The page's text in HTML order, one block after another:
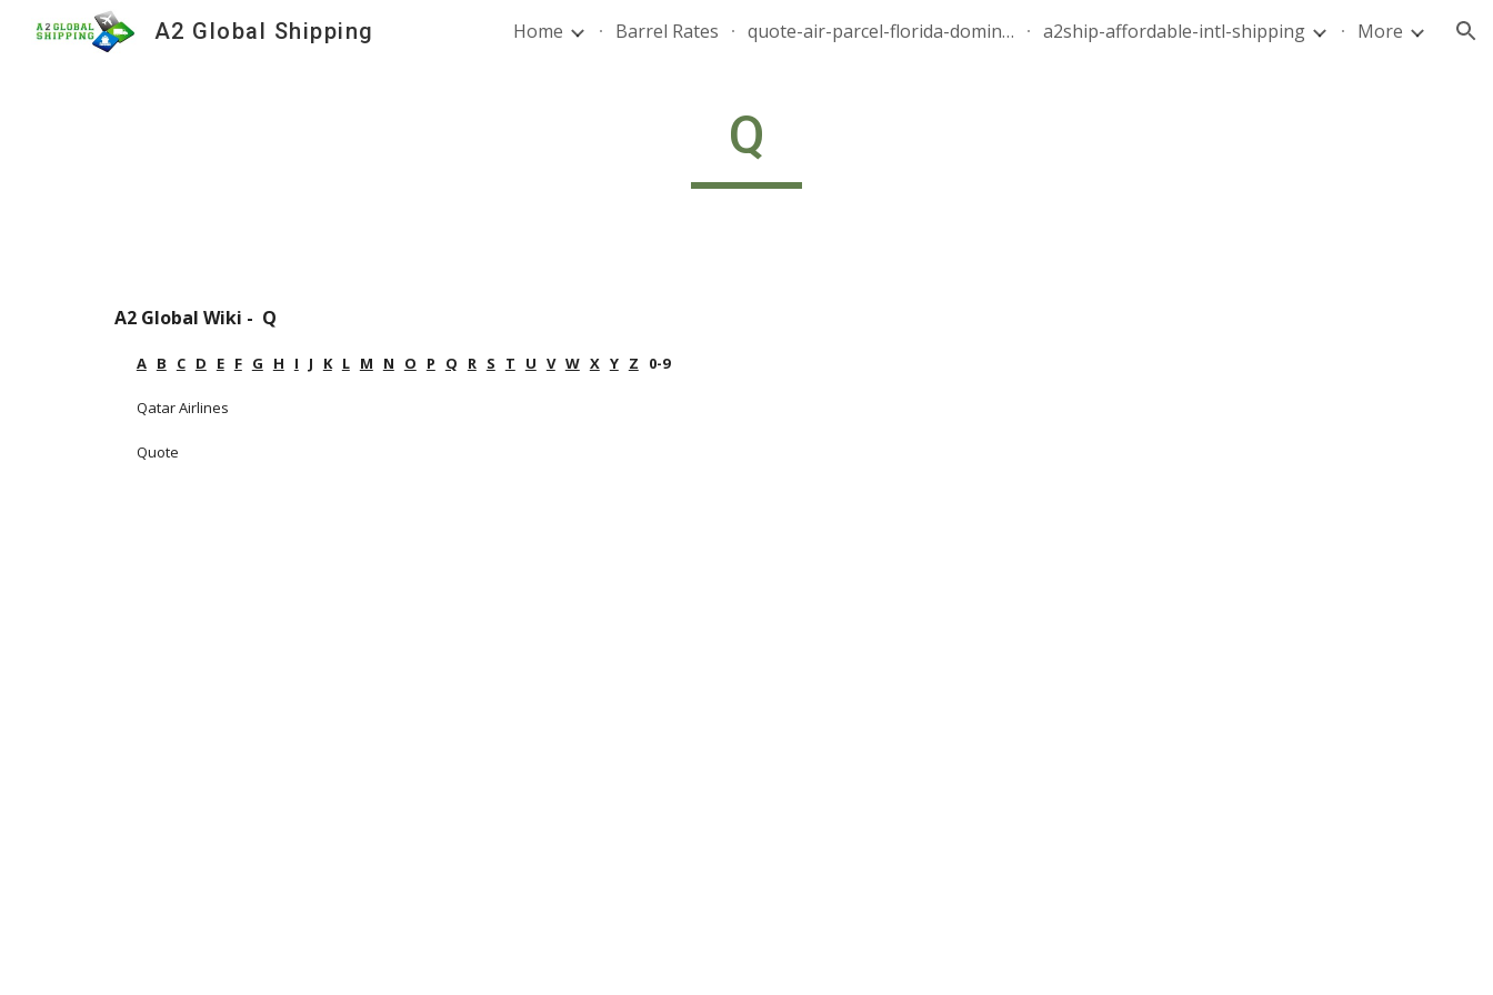
Skip to main content Skip to navigation
A2 Global Shipping Home Barrel Rates quote-air-parcel-florida-dominican-republic-240628-05 a2ship-affordable-intl-shipping More
Q
A2 Global Wiki -  Q
A B C D E F G H I J K L M N O P Q R S T U V W X Y Z
   0-9
Qatar Airlines
Quote